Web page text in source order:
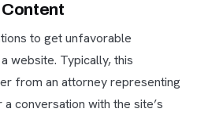
to get unfavorable
website. Typically, this
from an attorney representing
conversation with the site’s